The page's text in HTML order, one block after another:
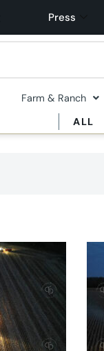
Press
Farm & Ranch
ALL